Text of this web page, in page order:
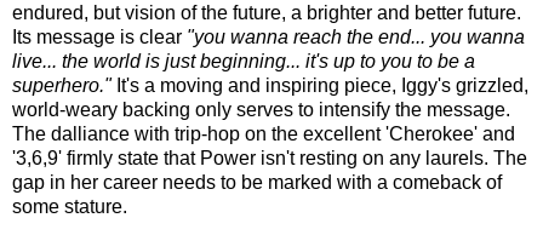
endured, but vision of the future, a brighter and better future.
Its message is clear "you wanna reach the end... you wanna
live... the world is just beginning... it's up to you to be a
superhero."It's a moving and inspiring piece, Iggy's grizzled,
world-weary backing only serves to intensify the message.
The dalliance with trip-hop on the excellent 'Cherokee' and
'3,6,9' firmly state that Power isn't resting on any laurels. The
gap in her career needs to be marked with a comeback of
some stature.